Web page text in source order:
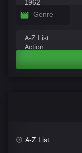
Genre
A-Z List